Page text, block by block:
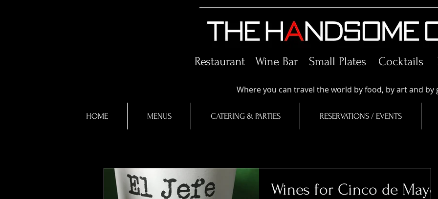
Restaurant Wine Bar Small Plates Cocktails
Where you can travel the world by food, by art and by
HOME MENUS CATERING & PARTIES RESERVATIONS / EVENTS
Wines for Cinco de Mayo